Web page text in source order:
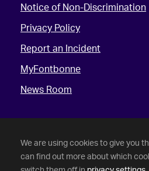
We are using cookies to give you
can find out more about which
Notice of Non-Discrimination
Privacy Policy
Report an Incident
MyFontbonne
News Room